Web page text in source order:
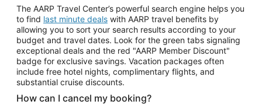
The AARP Travel Center’s powerful search engine helps you
to find last minute deals with AARP travel benefits by
allowing you to sort your search results according to your
budget and travel dates. Look for the green tabs signaling
exceptional deals and the red "AARP Member Discount"
badge for exclusive savings. Vacation packages often
include free hotel nights, complimentary flights, and
substantial cruise discounts.
How can I cancel my booking?